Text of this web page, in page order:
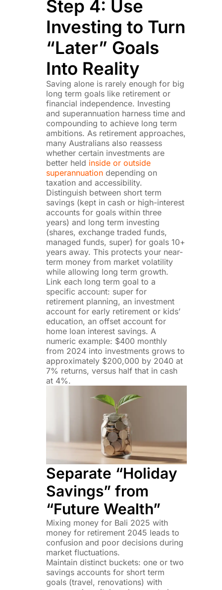
Step 4: Use
Investing to Turn
“Later” Goals
Into Reality
Saving alone is rarely enough for big
long term goals like retirement or
financial independence. Investing
and superannuation harness time and
compounding to achieve long term
ambitions. As retirement approaches,
many Australians also reassess
whether certain investments are
better held inside or outside
superannuation depending on
taxation and accessibility.
Distinguish between short term
savings (kept in cash or high-interest
accounts for goals within three
years) and long term investing
(shares, exchange traded funds,
managed funds, super) for goals 10+
years away. This protects your near-
term money from market volatility
while allowing long term growth.
Link each long term goal to a
specific account: super for
retirement planning, an investment
account for early retirement or kids’
education, an offset account for
home loan interest savings. A
numeric example: $400 monthly
from 2024 into investments grows to
approximately $200,000 by 2040 at
7% returns, versus half that in cash
at 4%.
Separate “Holiday
Savings” from
“Future Wealth”
Mixing money for Bali 2025 with
money for retirement 2045 leads to
confusion and poor decisions during
market fluctuations.
Maintain distinct buckets: one or two
savings accounts for short term
goals (travel, renovations) with